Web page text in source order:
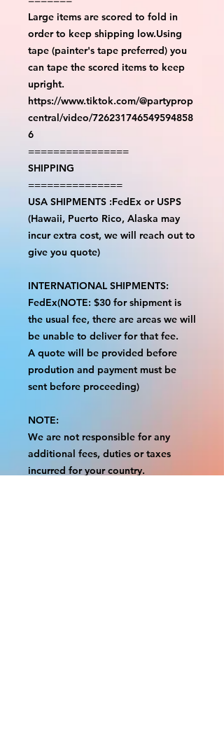
Large items are scored to fold in
order to keep shipping low.Using
tape (painter's tape preferred) you
can tape the scored items to keep
upright.
https://www.tiktok.com/@partyprop
central/video/726231746549594858
6
================
SHIPPING
===============
USA SHIPMENTS :FedEx or USPS
(Hawaii, Puerto Rico, Alaska may
incur extra cost, we will reach out to
give you quote)
INTERNATIONAL SHIPMENTS:
FedEx(NOTE: $30 for shipment is
the usual fee, there are areas we will
be unable to deliver for that fee.
A quote will be provided before
prodution and payment must be
sent before proceeding)
NOTE:
We are not responsible for any
additional fees, duties or taxes
incurred for your country.